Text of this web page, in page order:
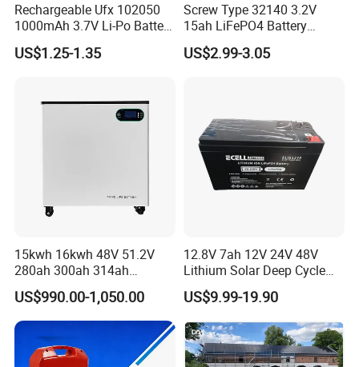
Rechargeable Ufx 102050
1000mAh 3.7V Li-Po Battery
for Bluetooth Headset
US$1.25-1.35
Screw Type 32140 3.2V
15ah LiFePO4 Battery
Tipsun 32140 Lifeo4
Battery for E-Bike
US$2.99-3.05
15kwh 16kwh 48V 51.2V
280ah 300ah 314ah
Lithium LiFePO4 Battery
Floor Mounted
US$990.00-1,050.00
12.8V 7ah 12V 24V 48V
Lithium Solar Deep Cycle
LiFePO4 Battery
51.2V25.6V5a 9ah 50ah
65ah 80ah 100ah 150ah
200ah 250ah 280ah 300ah
20ah Ecell Batteries for UPS
US$9.99-19.90